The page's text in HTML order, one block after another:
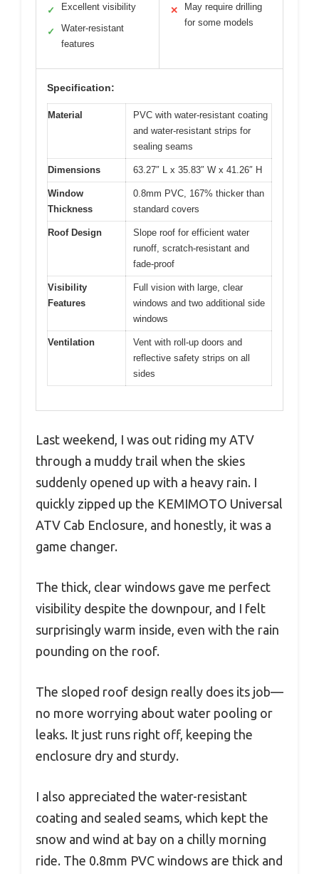
✓ Excellent visibility
✓
Water-resistant
features
✕
May require drilling
for some models
Specification:
Material
PVC with water-resistant coating
and water-resistant strips for
sealing seams
Dimensions 63.27″ L x 35.83″ W x 41.26″ H
Window
Thickness
0.8mm PVC, 167% thicker than
standard covers
Roof Design
Slope roof for efficient water
runoff, scratch-resistant and
fade-proof
Visibility
Features
Full vision with large, clear
windows and two additional side
windows
Ventilation
Vent with roll-up doors and
reflective safety strips on all
sides
Last weekend, I was out riding my ATV
through a muddy trail when the skies
suddenly opened up with a heavy rain. I
quickly zipped up the KEMIMOTO Universal
ATV Cab Enclosure, and honestly, it was a
game changer.
The thick, clear windows gave me perfect
visibility despite the downpour, and I felt
surprisingly warm inside, even with the rain
pounding on the roof.
The sloped roof design really does its job—
no more worrying about water pooling or
leaks. It just runs right off, keeping the
enclosure dry and sturdy.
I also appreciated the water-resistant
coating and sealed seams, which kept the
snow and wind at bay on a chilly morning
ride. The 0.8mm PVC windows are thick and